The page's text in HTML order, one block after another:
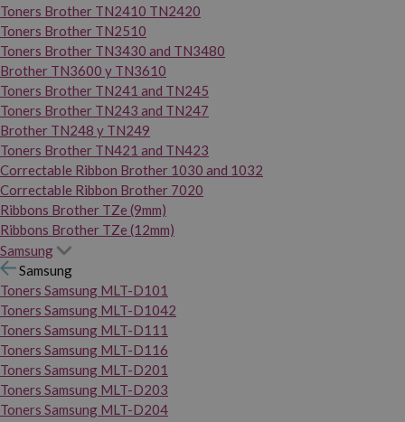
Toners Brother TN2410 TN2420
Toners Brother TN2510
Toners Brother TN3430 and TN3480
Brother TN3600 y TN3610
Toners Brother TN241 and TN245
Toners Brother TN243 and TN247
Brother TN248 y TN249
Toners Brother TN421 and TN423
Correctable Ribbon Brother 1030 and 1032
Correctable Ribbon Brother 7020
Ribbons Brother TZe (9mm)
Ribbons Brother TZe (12mm)
Samsung
Samsung
Toners Samsung MLT-D101
Toners Samsung MLT-D1042
Toners Samsung MLT-D111
Toners Samsung MLT-D116
Toners Samsung MLT-D201
Toners Samsung MLT-D203
Toners Samsung MLT-D204